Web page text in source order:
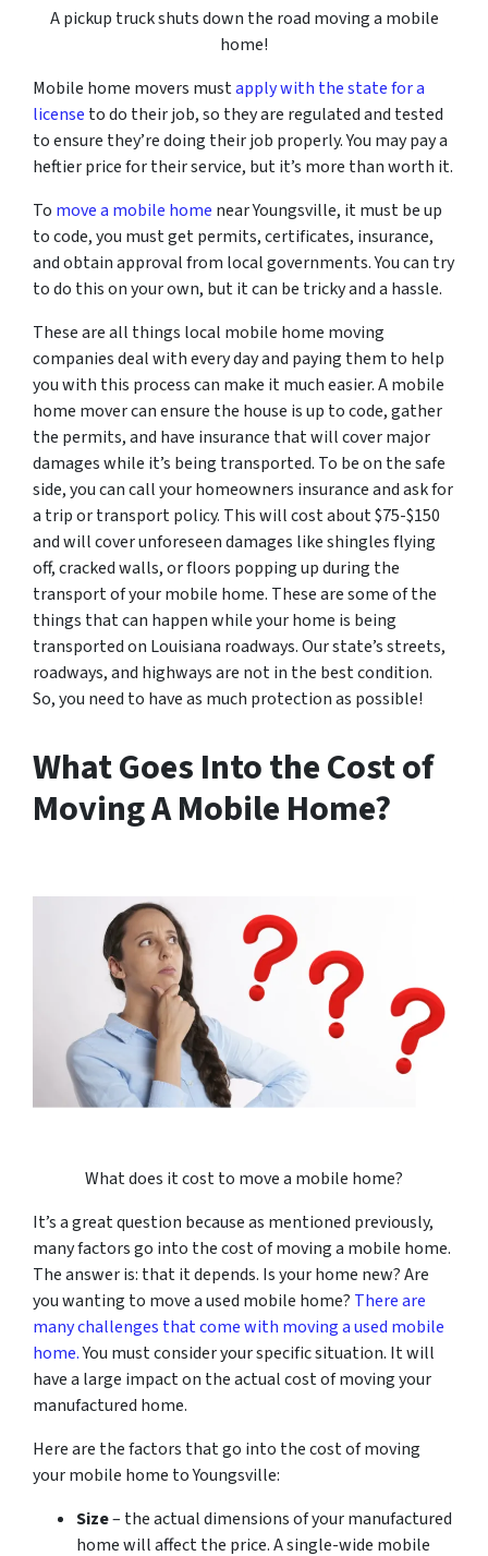
A pickup truck shuts down the road moving a mobile
home!
Mobile home movers mustapply with the state for a
license to do their job, so they are regulated and tested
to ensure they’re doing their job properly. You may pay a
heftier price for their service, but it’s more than worth it.
To move a mobile home near Youngsville, it must be up
to code, you must get permits, certificates, insurance,
and obtain approval from local governments. You can try
to do this on your own, but it can be tricky and a hassle.
These are all things local mobile home moving
companies deal with every day and paying them to help
you with this process can make it much easier. A mobile
home mover can ensure the house is up to code, gather
the permits, and have insurance that will cover major
damages while it’s being transported. To be on the safe
side, you can call your homeowners insurance and ask for
a trip or transport policy. This will cost about $75-$150
and will cover unforeseen damages like shingles flying
off, cracked walls, or floors popping up during the
transport of your mobile home. These are some of the
things that can happen while your home is being
transported on Louisiana roadways. Our state’s streets,
roadways, and highways are not in the best condition.
So, you need to have as much protection as possible!
What Goes Into the Cost of
Moving A Mobile Home?
What does it cost to move a mobile home?
It’s a great question because as mentioned previously,
many factors go into the cost of moving a mobile home.
The answer is: that it depends. Is your home new? Are
you wanting to move a used mobile home? There are
many challenges that come with moving a used mobile
home.You must consider your specific situation. It will
have a large impact on the actual cost of moving your
manufactured home.
Here are the factors that go into the cost of moving
your mobile home to Youngsville:
Size– the actual dimensions of your manufactured
home will affect the price. A single-wide mobile